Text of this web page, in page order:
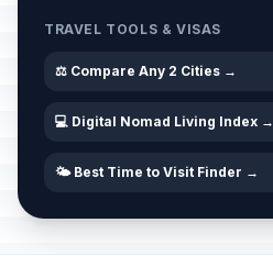
TRAVEL TOOLS & VISAS
⚖️ Compare Any 2 Cities →
💻 Digital Nomad Living Index →
🌤️ Best Time to Visit Finder →